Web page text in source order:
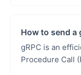
How to send a
gRPC is an
Procedure Call